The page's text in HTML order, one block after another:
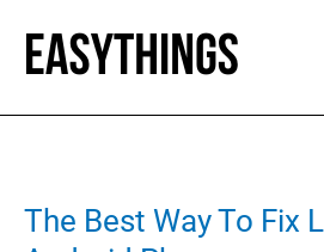
content
The Best Way To Fix